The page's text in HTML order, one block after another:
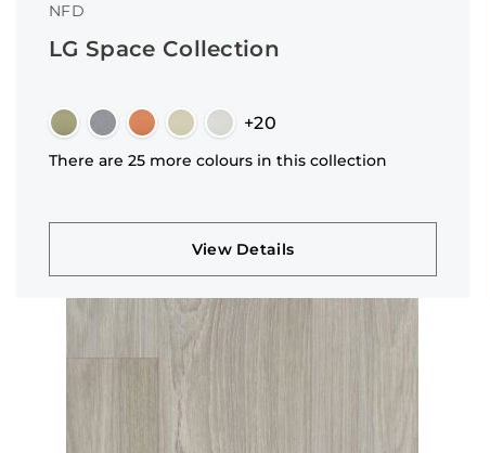
NFD
LG Space Collection
+20
There are 25 more colours in this collection
View Details